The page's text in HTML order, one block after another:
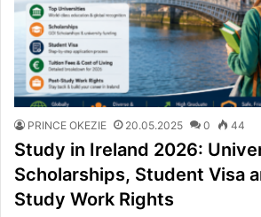
PRINCE OKEZIE 20.05.2025 0 44
Study in Ireland 2026:
Scholarships, Student Visa
Study Work Rights